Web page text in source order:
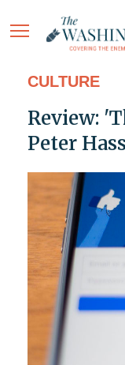
CULTURE
Review:
Peter